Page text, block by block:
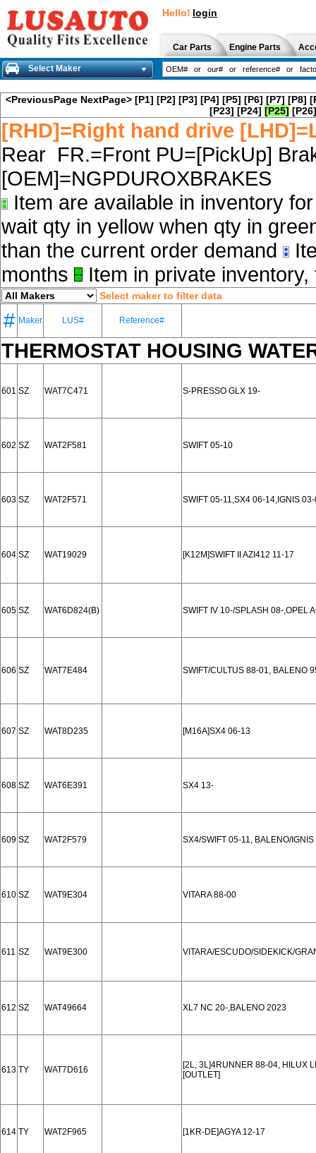
Hello! login
Car Parts Engine Parts
Select Maker
<PreviousPage NextPage> [P1] [P2] [P3] [P4] [P5] [P6] [P7] [P8]
[P23] [P24] [P25] [P26]
[RHD]=Right hand drive
Rear FR.=Front PU=[PickUp]
[OEM]=NGPDUROXBRAKES
Item are available in inventory
wait qty in yellow when qty in
than the current order demand
months
Item in private
Select maker to filter data
# Maker LUS# Reference#
THERMOSTAT HOUSING
601 SZ WAT7C471 S-PRESSO GLX 19-
602 SZ WAT2F581 SWIFT 05-10
603 SZ WAT2F571 SWIFT 05-11,SX4 06-14,IGNIS
604 SZ WAT19029 [K12M]SWIFT II AZI412 11-17
605 SZ WAT6D824(B) SWIFT IV 10-/SPLASH 08-,OPEL
606 SZ WAT7E484 SWIFT/CULTUS 88-01, BALENO
607 SZ WAT8D235 [M16A]SX4 06-13
608 SZ WAT6E391 SX4 13-
609 SZ WAT2F579 SX4/SWIFT 05-11, BALENO/
610 SZ WAT9E304 VITARA 88-00
611 SZ WAT9E300 VITARA/ESCUDO/SIDEKICK/
612 SZ WAT49664 XL7 NC 20-,BALENO 2023
613 TY WAT7D616
[2L, 3L]4RUNNER 88-04, HILUX
[OUTLET]
614 TY WAT2F965 [1KR-DE]AGYA 12-17